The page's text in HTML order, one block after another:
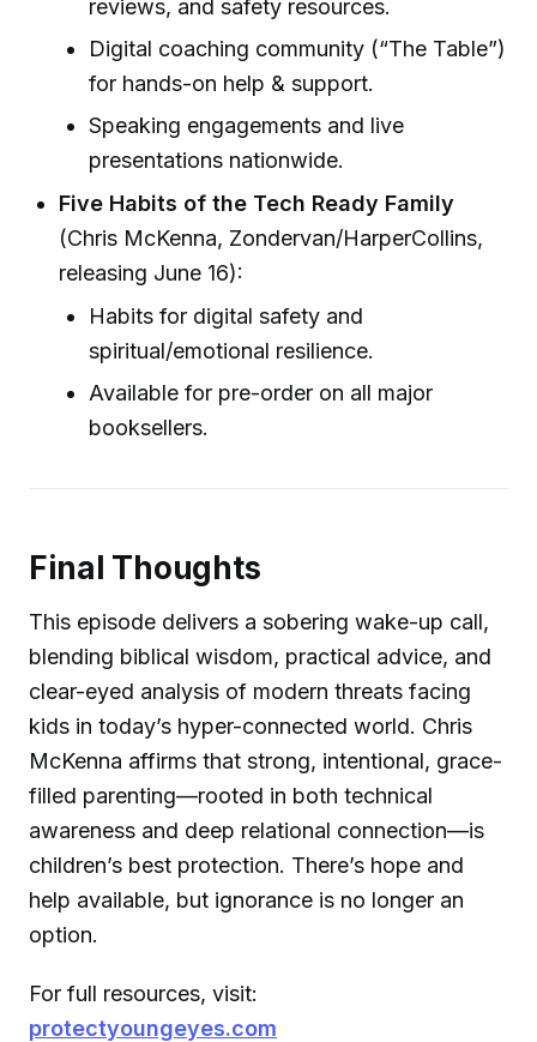
reviews, and safety resources.
Digital coaching community (“The Table”)
for hands-on help & support.
Speaking engagements and live
presentations nationwide.
Five Habits of the Tech Ready Family
(Chris McKenna, Zondervan/HarperCollins,
releasing June 16):
Habits for digital safety and
spiritual/emotional resilience.
Available for pre-order on all major
booksellers.
Final Thoughts
This episode delivers a sobering wake-up call,
blending biblical wisdom, practical advice, and
clear-eyed analysis of modern threats facing
kids in today’s hyper-connected world. Chris
McKenna affirms that strong, intentional, grace-
filled parenting—rooted in both technical
awareness and deep relational connection—is
children’s best protection. There’s hope and
help available, but ignorance is no longer an
option.
For full resources, visit:
protectyoungeyes.com